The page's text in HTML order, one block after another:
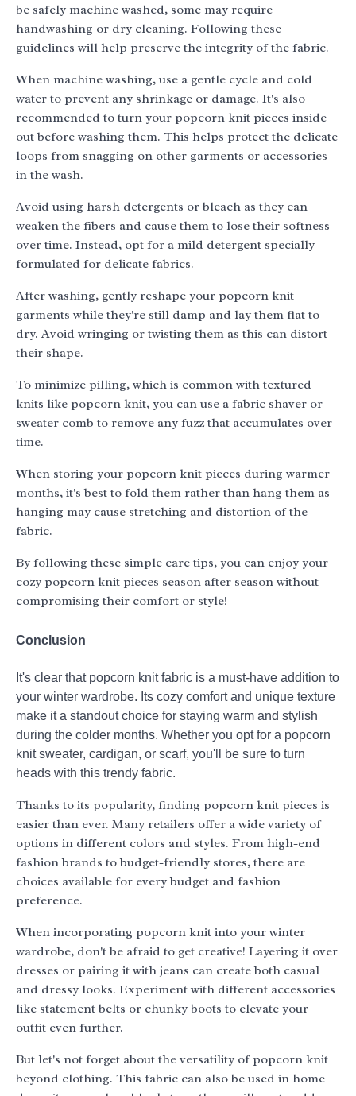
be safely machine washed, some may require
handwashing or dry cleaning. Following these
guidelines will help preserve the integrity of the fabric.
When machine washing, use a gentle cycle and cold
water to prevent any shrinkage or damage. It's also
recommended to turn your popcorn knit pieces inside
out before washing them. This helps protect the delicate
loops from snagging on other garments or accessories
in the wash.
Avoid using harsh detergents or bleach as they can
weaken the fibers and cause them to lose their softness
over time. Instead, opt for a mild detergent specially
formulated for delicate fabrics.
After washing, gently reshape your popcorn knit
garments while they're still damp and lay them flat to
dry. Avoid wringing or twisting them as this can distort
their shape.
To minimize pilling, which is common with textured
knits like popcorn knit, you can use a fabric shaver or
sweater comb to remove any fuzz that accumulates over
time.
When storing your popcorn knit pieces during warmer
months, it's best to fold them rather than hang them as
hanging may cause stretching and distortion of the
fabric.
By following these simple care tips, you can enjoy your
cozy popcorn knit pieces season after season without
compromising their comfort or style!
Conclusion
It's clear that popcorn knit fabric is a must-have addition to
your winter wardrobe. Its cozy comfort and unique texture
make it a standout choice for staying warm and stylish
during the colder months. Whether you opt for a popcorn
knit sweater, cardigan, or scarf, you'll be sure to turn
heads with this trendy fabric.
Thanks to its popularity, finding popcorn knit pieces is
easier than ever. Many retailers offer a wide variety of
options in different colors and styles. From high-end
fashion brands to budget-friendly stores, there are
choices available for every budget and fashion
preference.
When incorporating popcorn knit into your winter
wardrobe, don't be afraid to get creative! Layering it over
dresses or pairing it with jeans can create both casual
and dressy looks. Experiment with different accessories
like statement belts or chunky boots to elevate your
outfit even further.
But let's not forget about the versatility of popcorn knit
beyond clothing. This fabric can also be used in home